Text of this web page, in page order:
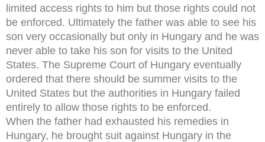
limited access rights to him but those rights could not
be enforced. Ultimately the father was able to see his
son very occasionally but only in Hungary and he was
never able to take his son for visits to the United
States. The Supreme Court of Hungary eventually
ordered that there should be summer visits to the
United States but the authorities in Hungary failed
entirely to allow those rights to be enforced.
When the father had exhausted his remedies in
Hungary, he brought suit against Hungary in the